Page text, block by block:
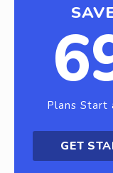
Plans Start
GET